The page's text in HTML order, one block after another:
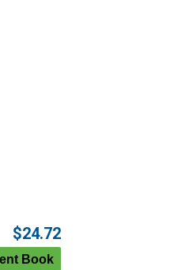
$24.72